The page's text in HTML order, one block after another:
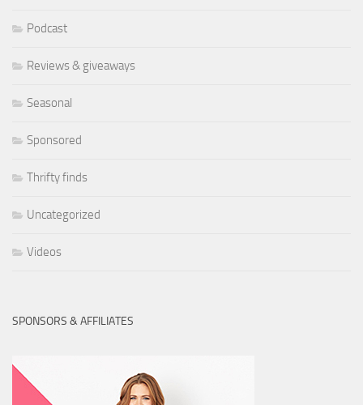
Podcast
Reviews & giveaways
Seasonal
Sponsored
Thrifty finds
Uncategorized
Videos
SPONSORS & AFFILIATES